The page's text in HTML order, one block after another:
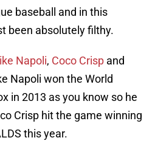
baseball and in this
been absolutely filthy.
Napoli, Coco Crisp and
Napoli won the World
in 2013 as you know so he
Crisp hit the game winning
this year.